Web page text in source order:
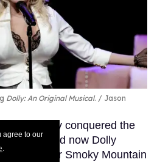
agree to our
.
Dolly: An Original Musical.
Jason
has already conquered the
movies, and now Dolly
to bring her Smoky Mountain